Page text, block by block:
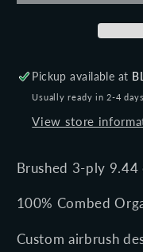
sweatshirt
Pickup available at
Usually ready in 2-4 days
View store
Brushed 3-ply
100% Combed
Custom airbrush